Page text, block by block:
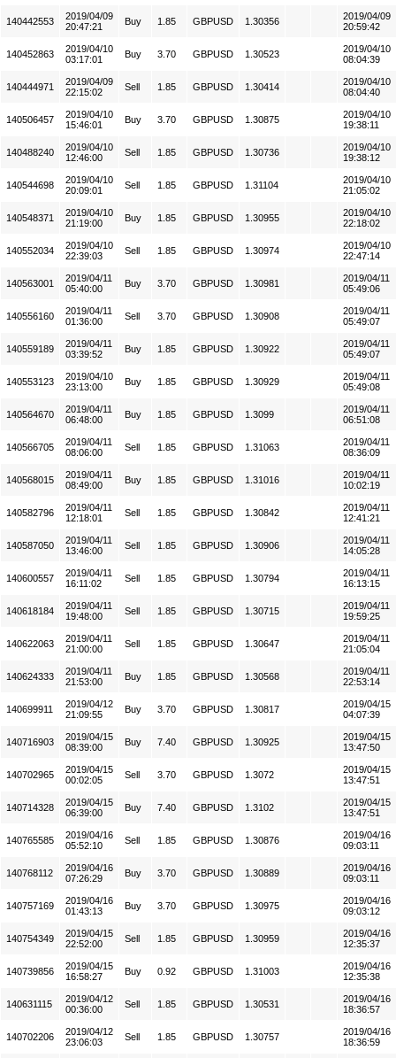
140442553
2019/04/09
20:47:21
Buy 1.85 GBPUSD 1.30356
2019/04/09
20:59:42
140452863
2019/04/10
03:17:01
Buy 3.70 GBPUSD 1.30523
2019/04/10
08:04:39
140444971
2019/04/09
22:15:02
Sell 1.85 GBPUSD 1.30414
2019/04/10
08:04:40
140506457
2019/04/10
15:46:01
Buy 3.70 GBPUSD 1.30875
2019/04/10
19:38:11
140488240
2019/04/10
12:46:00
Sell 1.85 GBPUSD 1.30736
2019/04/10
19:38:12
140544698
2019/04/10
20:09:01
Sell 1.85 GBPUSD 1.31104
2019/04/10
21:05:02
140548371
2019/04/10
21:19:00
Buy 1.85 GBPUSD 1.30955
2019/04/10
22:18:02
140552034
2019/04/10
22:39:03
Sell 1.85 GBPUSD 1.30974
2019/04/10
22:47:14
140563001
2019/04/11
05:40:00
Buy 3.70 GBPUSD 1.30981
2019/04/11
05:49:06
140556160
2019/04/11
01:36:00
Sell 3.70 GBPUSD 1.30908
2019/04/11
05:49:07
140559189
2019/04/11
03:39:52
Buy 1.85 GBPUSD 1.30922
2019/04/11
05:49:07
140553123
2019/04/10
23:13:00
Buy 1.85 GBPUSD 1.30929
2019/04/11
05:49:08
140564670
2019/04/11
06:48:00
Buy 1.85 GBPUSD 1.3099
2019/04/11
06:51:08
140566705
2019/04/11
08:06:00
Sell 1.85 GBPUSD 1.31063
2019/04/11
08:36:09
140568015
2019/04/11
08:49:00
Buy 1.85 GBPUSD 1.31016
2019/04/11
10:02:19
140582796
2019/04/11
12:18:01
Sell 1.85 GBPUSD 1.30842
2019/04/11
12:41:21
140587050
2019/04/11
13:46:00
Sell 1.85 GBPUSD 1.30906
2019/04/11
14:05:28
140600557
2019/04/11
16:11:02
Sell 1.85 GBPUSD 1.30794
2019/04/11
16:13:15
140618184
2019/04/11
19:48:00
Sell 1.85 GBPUSD 1.30715
2019/04/11
19:59:25
140622063
2019/04/11
21:00:00
Sell 1.85 GBPUSD 1.30647
2019/04/11
21:05:04
140624333
2019/04/11
21:53:00
Buy 1.85 GBPUSD 1.30568
2019/04/11
22:53:14
140699911
2019/04/12
21:09:55
Buy 3.70 GBPUSD 1.30817
2019/04/15
04:07:39
140716903
2019/04/15
08:39:00
Buy 7.40 GBPUSD 1.30925
2019/04/15
13:47:50
140702965
2019/04/15
00:02:05
Sell 3.70 GBPUSD 1.3072
2019/04/15
13:47:51
140714328
2019/04/15
06:39:00
Buy 7.40 GBPUSD 1.3102
2019/04/15
13:47:51
140765585
2019/04/16
05:52:10
Sell 1.85 GBPUSD 1.30876
2019/04/16
09:03:11
140768112
2019/04/16
07:26:29
Buy 3.70 GBPUSD 1.30889
2019/04/16
09:03:11
140757169
2019/04/16
01:43:13
Buy 3.70 GBPUSD 1.30975
2019/04/16
09:03:12
140754349
2019/04/15
22:52:00
Sell 1.85 GBPUSD 1.30959
2019/04/16
12:35:37
140739856
2019/04/15
16:58:27
Buy 0.92 GBPUSD 1.31003
2019/04/16
12:35:38
140631115
2019/04/12
00:36:00
Sell 1.85 GBPUSD 1.30531
2019/04/16
18:36:57
140702206
2019/04/12
23:06:03
Sell 1.85 GBPUSD 1.30757
2019/04/16
18:36:59